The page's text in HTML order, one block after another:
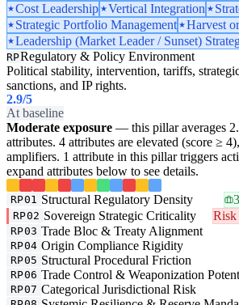
Cost Leadership
Vertical Integration
Strategic Portfolio Management
Harvest
Leadership (Market Leader / Sunset)
RPRegulatory & Policy Environment
Political stability, intervention, tariffs,
sanctions, and IP rights.
2.9/5
At baseline
Moderate exposure — this pillar averages
attributes. 4 attributes are elevated (score ≥
amplifiers. 1 attribute in this pillar triggers
expand attributes below to see details.
RP01 Structural Regulatory Density
RP02 Sovereign Strategic Criticality
RP03 Trade Bloc & Treaty Alignment
RP04 Origin Compliance Rigidity
RP05 Structural Procedural Friction
RP06 Trade Control & Weaponization
RP07 Categorical Jurisdictional Risk